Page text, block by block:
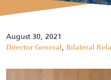
August 30, 2021
Director General , Bilateral